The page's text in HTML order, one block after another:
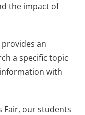
the impact of
an
a specific topic
with
Fair, our students